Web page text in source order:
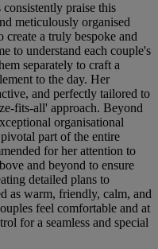
praise this
meticulously organised
a truly bespoke and
to understand each couple's
separately to craft a
to the day. Her
and perfectly tailored to
fits-all' approach. Beyond
organisational
part of the entire
for her attention to
and beyond to ensure
detailed plans to
as warm, friendly, calm, and
feel comfortable and at
for a seamless and special